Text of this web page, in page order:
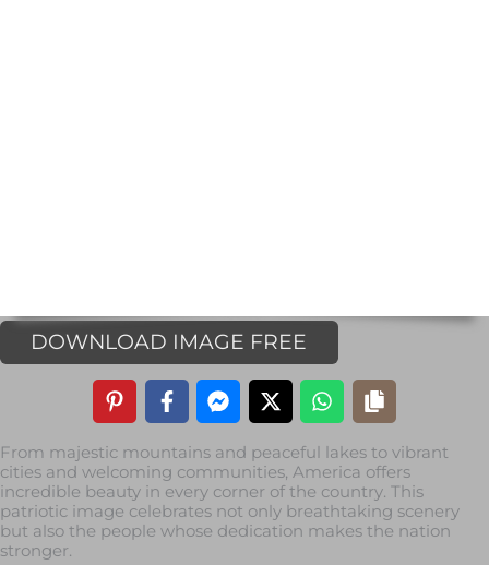
DOWNLOAD IMAGE FREE
From majestic mountains and peaceful lakes to vibrant
cities and welcoming communities, America offers
incredible beauty in every corner of the country. This
patriotic image celebrates not only breathtaking scenery
but also the people whose dedication makes the nation
stronger.